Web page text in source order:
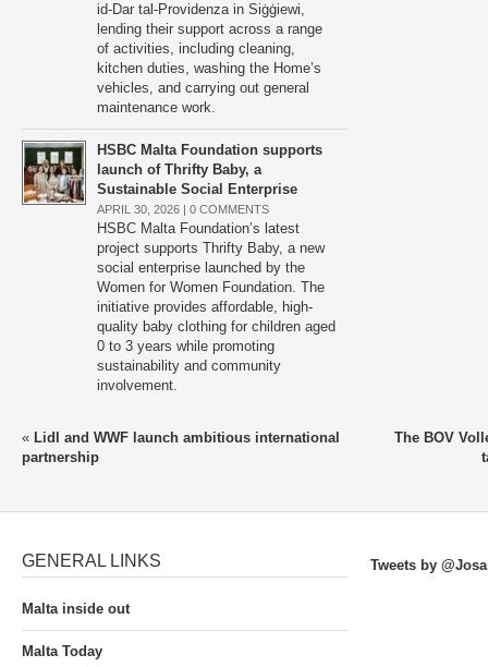
id-Dar tal-Providenza in Siġġiewi,
lending their support across a range
of activities, including cleaning,
kitchen duties, washing the Home’s
vehicles, and carrying out general
maintenance work.
HSBC Malta Foundation supports
launch of Thrifty Baby, a
Sustainable Social Enterprise
APRIL 30, 2026 | 0 COMMENTS
HSBC Malta Foundation’s latest
project supports Thrifty Baby, a new
social enterprise launched by the
Women for Women Foundation. The
initiative provides affordable, high-
quality baby clothing for children aged
0 to 3 years while promoting
sustainability and community
involvement.
« Lidl and WWF launch ambitious international
partnership
The BOV
GENERAL LINKS
Malta inside out
Malta Today
Tweets by